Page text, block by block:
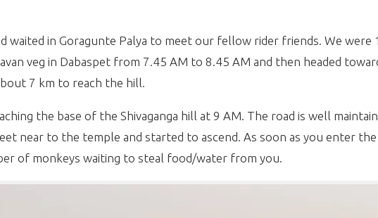
waited in Goragunte Palya to meet our fellow rider friends. We
veg in Dabaspet from 7.45 AM to 8.45 AM and then headed
7 km to reach the hill.
the base of the Shivaganga hill at 9 AM. The road is well
near to the temple and started to ascend. As soon as you enter
of monkeys waiting to steal food/water from you.